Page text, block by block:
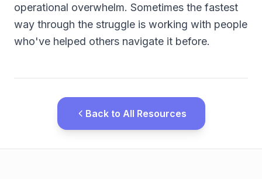
operational overwhelm. Sometimes the fastest
way through the struggle is working with people
who've helped others navigate it before.
Back to All Resources